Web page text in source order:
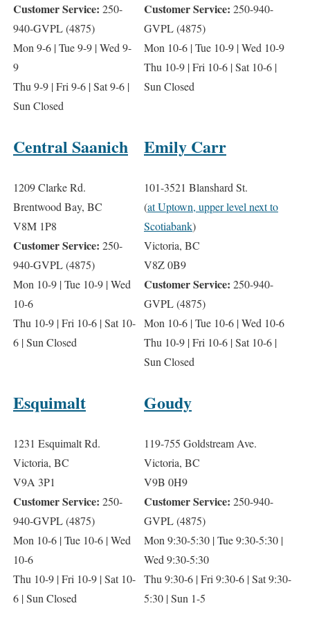
Customer Service: 250-
940-GVPL (4875)
Mon 9-6 | Tue 9-9 | Wed 9-
9
Thu 9-9 | Fri 9-6 | Sat 9-6 |
Sun Closed
Customer Service: 250-940-
GVPL (4875)
Mon 10-6 | Tue 10-9 | Wed 10-9
Thu 10-9 | Fri 10-6 | Sat 10-6 |
Sun Closed
Central Saanich Emily Carr
1209 Clarke Rd.
Brentwood Bay, BC
V8M 1P8
Customer Service: 250-
940-GVPL (4875)
Mon 10-9 | Tue 10-9 | Wed
10-6
Thu 10-9 | Fri 10-6 | Sat 10-
6 | Sun Closed
101-3521 Blanshard St.
(at Uptown, upper level next to
Scotiabank)
Victoria, BC
V8Z 0B9
Customer Service: 250-940-
GVPL (4875)
Mon 10-6 | Tue 10-6 | Wed 10-6
Thu 10-9 | Fri 10-6 | Sat 10-6 |
Sun Closed
Esquimalt Goudy
1231 Esquimalt Rd.
Victoria, BC
V9A 3P1
Customer Service: 250-
940-GVPL (4875)
Mon 10-6 | Tue 10-6 | Wed
10-6
Thu 10-9 | Fri 10-9 | Sat 10-
6 | Sun Closed
119-755 Goldstream Ave.
Victoria, BC
V9B 0H9
Customer Service: 250-940-
GVPL (4875)
Mon 9:30-5:30 | Tue 9:30-5:30 |
Wed 9:30-5:30
Thu 9:30-6 | Fri 9:30-6 | Sat 9:30-
5:30 | Sun 1-5